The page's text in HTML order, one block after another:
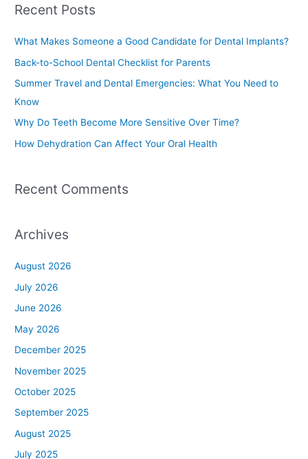
r
o
r
:
Recent Posts
What Makes Someone a Good Candidate for Dental Implants?
Back-to-School Dental Checklist for Parents
Summer Travel and Dental Emergencies: What You Need to
Know
Why Do Teeth Become More Sensitive Over Time?
How Dehydration Can Affect Your Oral Health
Recent Comments
Archives
August 2026
July 2026
June 2026
May 2026
December 2025
November 2025
October 2025
September 2025
August 2025
July 2025